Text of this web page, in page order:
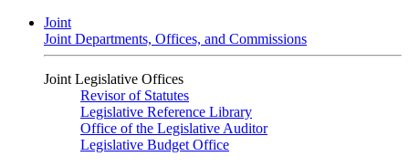
Joint
Joint Departments, Offices, and Commissions
Joint Legislative Offices
Revisor of Statutes
Legislative Reference Library
Office of the Legislative Auditor
Legislative Budget Office